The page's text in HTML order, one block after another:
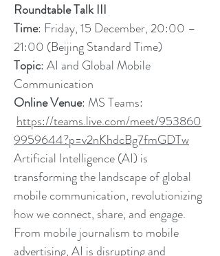
Roundtable Talk III
Time: Friday, 15 December, 20:00 –
21:00 (Beijing Standard Time)
Topic: AI and Global Mobile
Communication
Online Venue: MS Teams:
https://teams.live.com/meet/953860
9959644?p=v2nKhdcBg7fmGDTw
Artificial Intelligence (AI) is
transforming the landscape of global
mobile communication, revolutionizing
how we connect, share, and engage.
From mobile journalism to mobile
advertising, AI is disrupting and